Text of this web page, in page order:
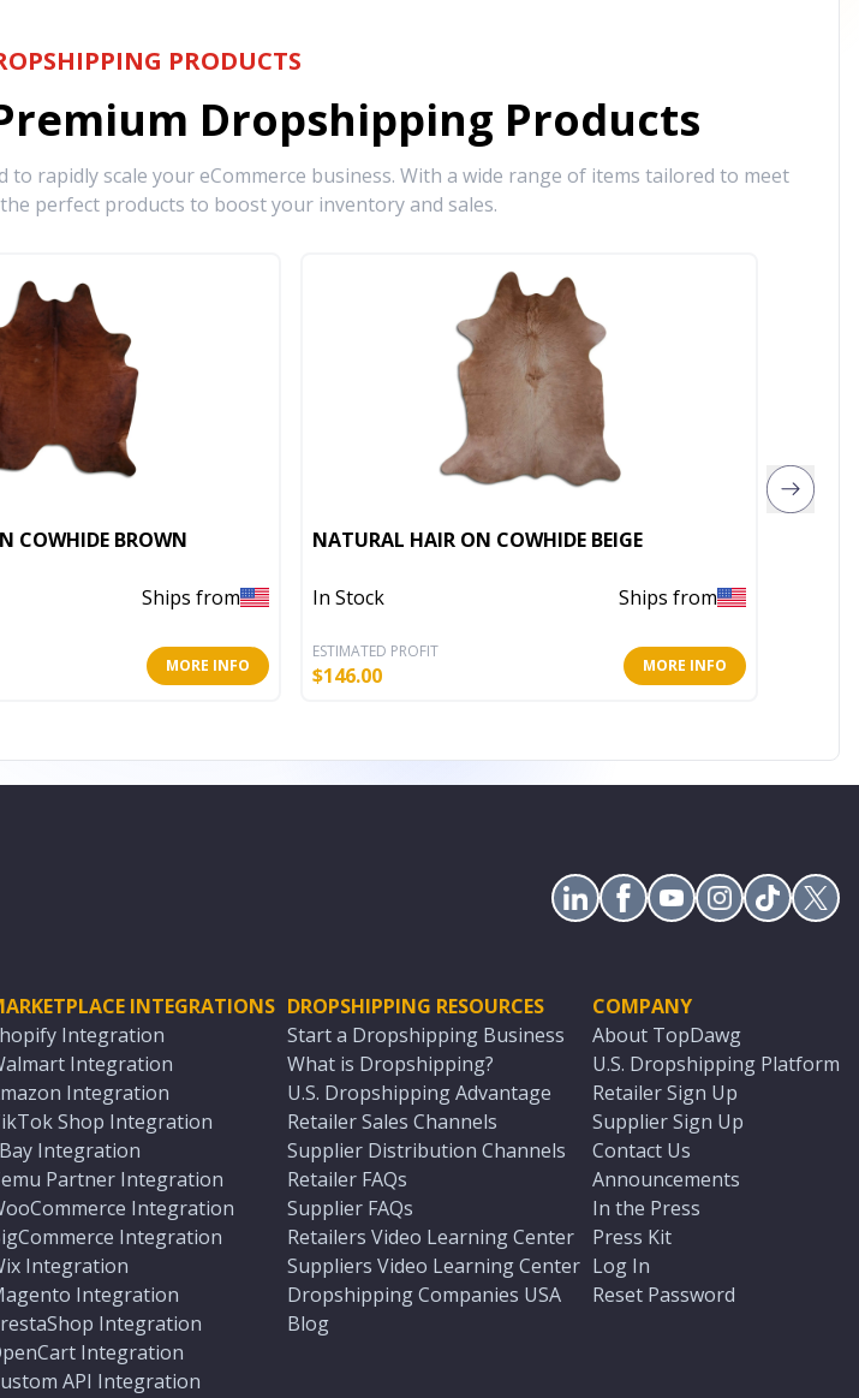
PRODUCTS
Dropshipping Products
to rapidly scale your eCommerce business. With a wide range of items tailored to meet
perfect products to boost your inventory and sales.
COWHIDE BROWN
Ships from
MORE INFO
NATURAL HAIR ON COWHIDE BEIGE
In Stock Ships from
ESTIMATED PROFIT
$146.00 MORE INFO
INTEGRATIONS
Integration
Integration
Integration
Shop Integration
Integration
Partner Integration
Integration
Integration
Integration
Integration
Integration
Integration
API Integration
DROPSHIPPING RESOURCES
Start a Dropshipping Business
What is Dropshipping?
U.S. Dropshipping Advantage
Retailer Sales Channels
Supplier Distribution Channels
Retailer FAQs
Supplier FAQs
Retailers Video Learning Center
Suppliers Video Learning Center
Dropshipping Companies USA
Blog
COMPANY
About TopDawg
U.S. Dropshipping Platform
Retailer Sign Up
Supplier Sign Up
Contact Us
Announcements
In the Press
Press Kit
Log In
Reset Password